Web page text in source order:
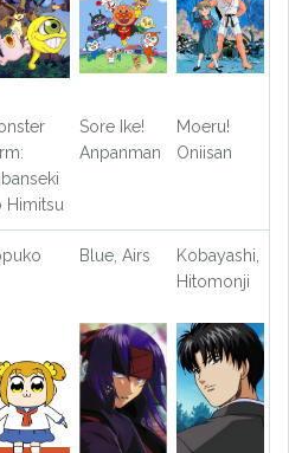
Himitsu
Sore Ike!
Anpanman
Moeru!
Oniisan
Blue, Airs
Kobayashi,
Hitomonji